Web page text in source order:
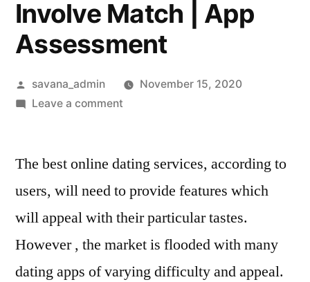
Involve Match | App
Assessment
savana_admin
November 15, 2020
Leave a comment
The best online dating services, according to
users, will need to provide features which
will appeal with their particular tastes.
However , the market is flooded with many
dating apps of varying difficulty and appeal.